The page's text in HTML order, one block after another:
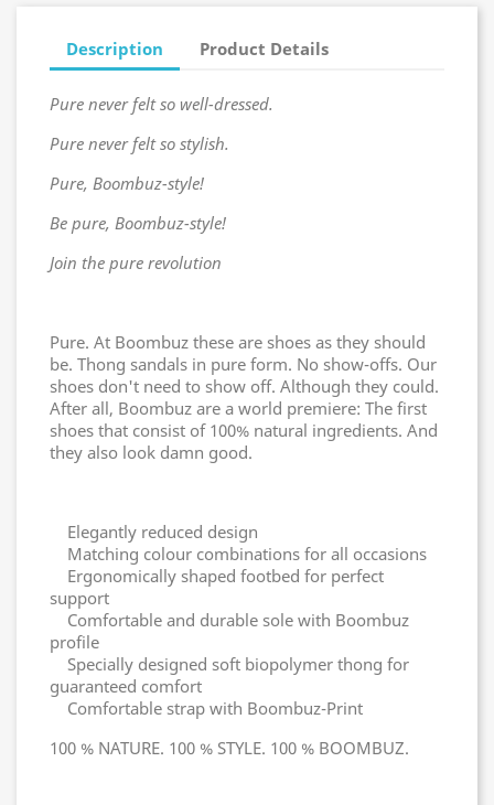
Description Product Details
Pure never felt so well-dressed.
Pure never felt so stylish.
Pure, Boombuz-style!
Be pure, Boombuz-style!
Join the pure revolution
Pure. At Boombuz these are shoes as they should
be. Thong sandals in pure form. No show-offs. Our
shoes don't need to show off. Although they could.
After all, Boombuz are a world premiere: The first
shoes that consist of 100% natural ingredients. And
they also look damn good.
Elegantly reduced design
Matching colour combinations for all occasions
Ergonomically shaped footbed for perfect
support
Comfortable and durable sole with Boombuz
profile
Specially designed soft biopolymer thong for
guaranteed comfort
Comfortable strap with Boombuz-Print
100 % NATURE. 100 % STYLE. 100 % BOOMBUZ.